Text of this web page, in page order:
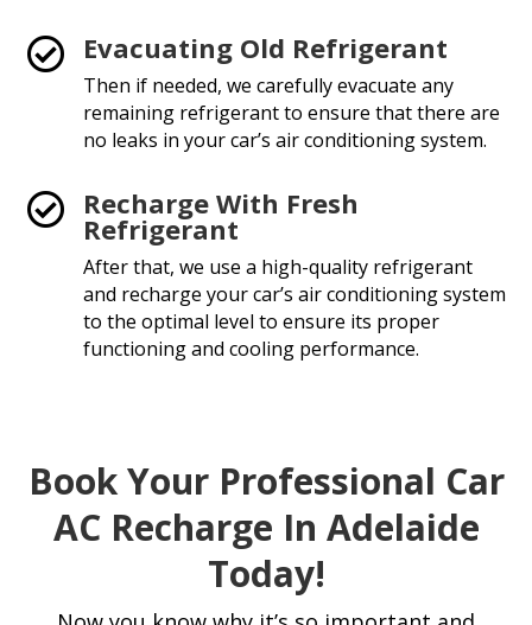
 Evacuating Old Refrigerant
Then if needed, we carefully evacuate any
remaining refrigerant to ensure that there are
no leaks in your car’s air conditioning system.
 Recharge With Fresh
Refrigerant
After that, we use a high-quality refrigerant
and recharge your car’s air conditioning system
to the optimal level to ensure its proper
functioning and cooling performance.
Book Your Professional Car
AC Recharge In Adelaide
Today!